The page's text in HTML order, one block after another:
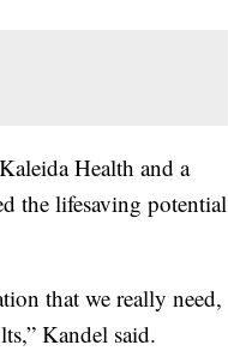
Health and a
the lifesaving potential
that we really need,
Kandel said.